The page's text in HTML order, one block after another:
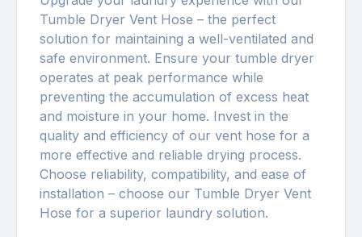
Tumble Dryer Vent Hose – the perfect
solution for maintaining a well-ventilated and
safe environment. Ensure your tumble dryer
operates at peak performance while
preventing the accumulation of excess heat
and moisture in your home. Invest in the
quality and efficiency of our vent hose for a
more effective and reliable drying process.
Choose reliability, compatibility, and ease of
installation – choose our Tumble Dryer Vent
Hose for a superior laundry solution.